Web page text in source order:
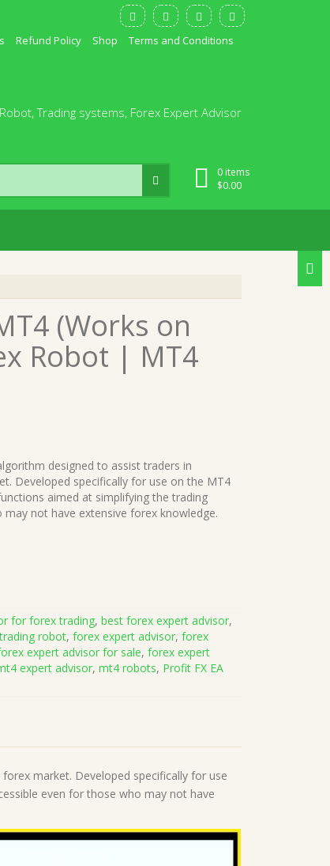
Refund Policy Shop Terms and Conditions
Trading systems, Forex Expert Advisor
0 items
$0.00
(Works on
Robot | MT4
designed to assist traders in
Developed specifically for use on the MT4
aimed at simplifying the trading
not have extensive forex knowledge.
for forex trading,best forex expert advisor,
robot,forex expert advisor,forex
expert advisor for sale,forex expert
expert advisor,mt4 robots, Profit FX EA
market. Developed specifically for use
even for those who may not have